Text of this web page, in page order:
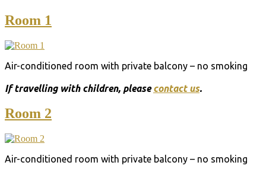
Room 1
Air-conditioned room with private balcony – no smoking
Ιf travelling with children, pleasecontact us.
Room 2
Air-conditioned room with private balcony – no smoking